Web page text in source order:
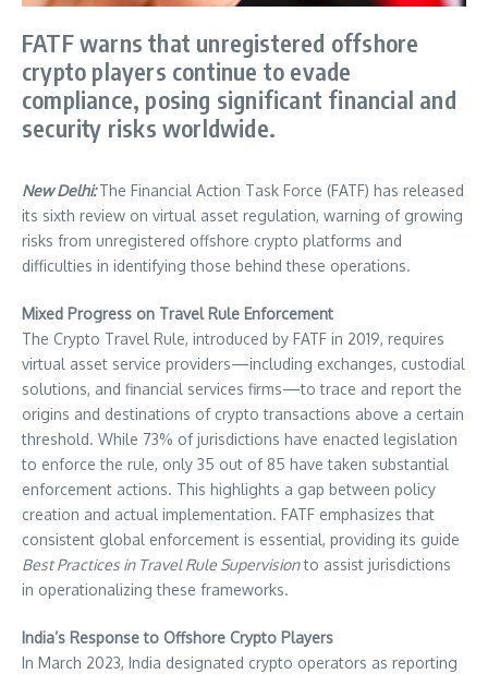
FATF warns that unregistered offshore
crypto players continue to evade
compliance, posing significant financial and
security risks worldwide.
New Delhi:The Financial Action Task Force (FATF) has released
its sixth review on virtual asset regulation, warning of growing
risks from unregistered offshore crypto platforms and
difficulties in identifying those behind these operations.
Mixed Progress on Travel Rule Enforcement
The Crypto Travel Rule, introduced by FATF in 2019, requires
virtual asset service providers—including exchanges, custodial
solutions, and financial services firms—to trace and report the
origins and destinations of crypto transactions above a certain
threshold. While 73% of jurisdictions have enacted legislation
to enforce the rule, only 35 out of 85 have taken substantial
enforcement actions. This highlights a gap between policy
creation and actual implementation. FATF emphasizes that
consistent global enforcement is essential, providing its guide
Best Practices in Travel Rule Supervisionto assist jurisdictions
in operationalizing these frameworks.
India’s Response to Offshore Crypto Players
In March 2023, India designated crypto operators as reporting